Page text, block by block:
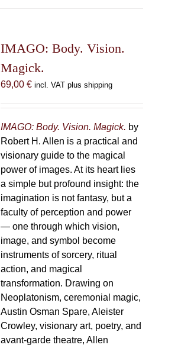
options
may
be
on
IMAGO: Body. Vision.
Magick.
69,00 € incl. VAT plus shipping
IMAGO: Body. Vision. Magick. by
Robert H. Allen is a practical and
visionary guide to the magical
power of images. At its heart lies
a simple but profound insight: the
imagination is not fantasy, but a
faculty of perception and power
— one through which vision,
image, and symbol become
instruments of sorcery, ritual
action, and magical
transformation. Drawing on
Neoplatonism, ceremonial magic,
Austin Osman Spare, Aleister
Crowley, visionary art, poetry, and
avant-garde theatre, Allen